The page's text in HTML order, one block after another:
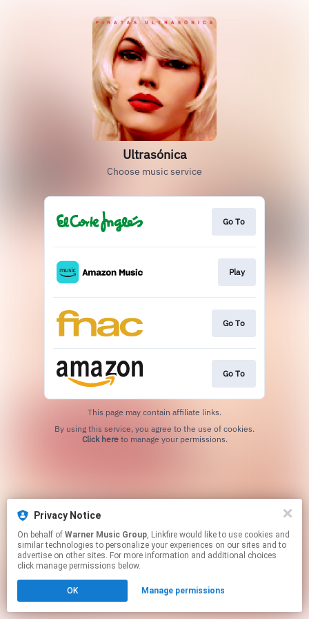
Ultrasónica
Choose music service
Go To
Play
Go To
Go To
This page may contain affiliate links.
Click hereto manage your permissions.
Privacy Notice
On behalf of Warner Music Group, Linkfire would like to use cookies and
similar technologies to personalize your experiences on our sites and to
advertise on other sites. For more information and additional choices
click manage permissions below.
OK Manage permissions